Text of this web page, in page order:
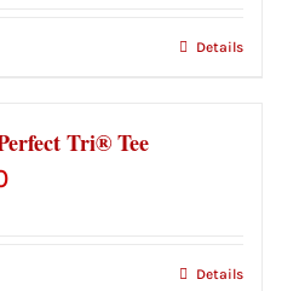
Details
Tri® Tee
Price
Details